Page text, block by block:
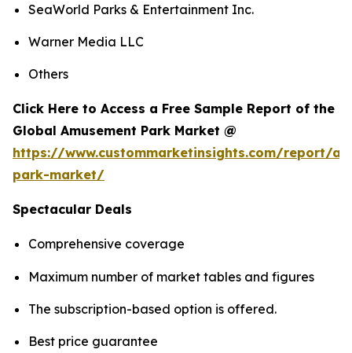
SeaWorld Parks & Entertainment Inc.
Warner Media LLC
Others
Click Here to Access a Free Sample Report of the
Global Amusement Park Market @
https://www.custommarketinsights.com/report/
park-market/
Spectacular Deals
Comprehensive coverage
Maximum number of market tables and figures
The subscription-based option is offered.
Best price guarantee